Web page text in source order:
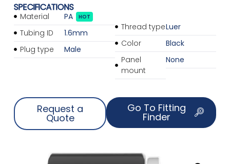
SPECIFICATIONS
Material
Tubing ID
Plug type
PA HOT
1.6mm
Male
Thread type
Color
Panel
mount
Luer
Black
None
Request a
Quote
Go To Fitting
Finder